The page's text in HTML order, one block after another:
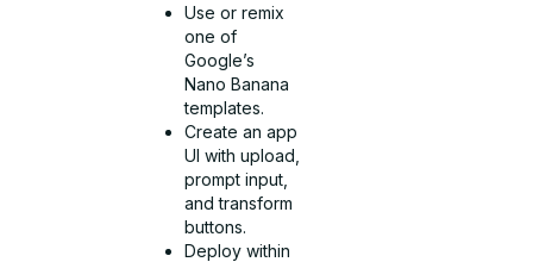
Use or remix
one of
Google’s
Nano Banana
templates.
Create an app
UI with upload,
prompt input,
and transform
buttons.
Deploy within